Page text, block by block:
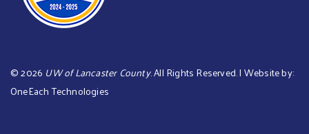
©2026 UW of Lancaster County. All Rights Reserved. | Website by:
OneEach Technologies